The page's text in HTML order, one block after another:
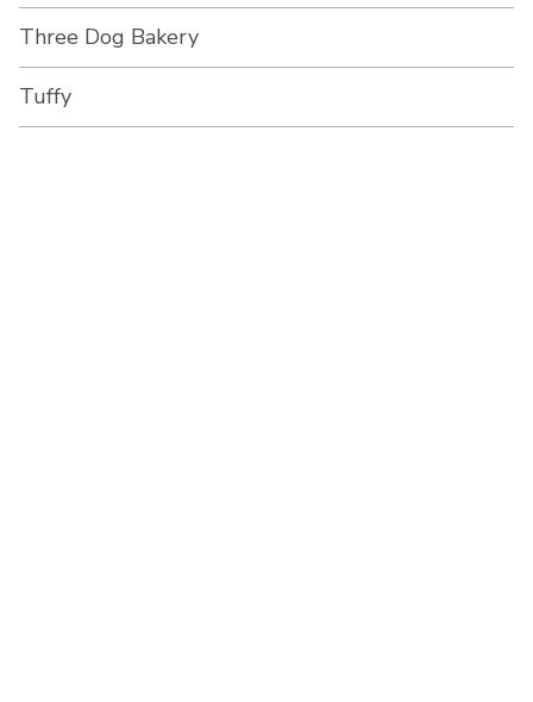
Three Dog Bakery
Tuffy